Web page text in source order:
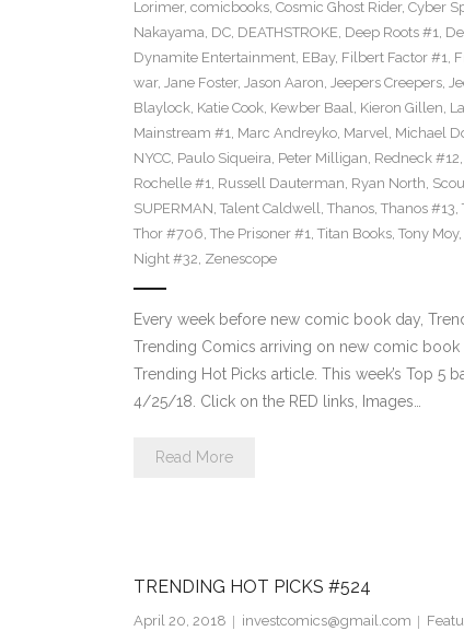
Lorimer, comicbooks, Cosmic Ghost Rider, Cyber
Nakayama, DC, DEATHSTROKE, Deep Roots #1,
Dynamite Entertainment, EBay, Filbert Factor #1,
war, Jane Foster, Jason Aaron, Jeepers Creepers,
Blaylock, Katie Cook, Kewber Baal, Kieron Gillen,
Mainstream #1, Marc Andreyko, Marvel, Michael
NYCC, Paulo Siqueira, Peter Milligan, Redneck #12,
Rochelle #1, Russell Dauterman, Ryan North,
SUPERMAN, Talent Caldwell, Thanos, Thanos #13,
Thor #706, The Prisoner #1, Titan Books, Tony Moy,
Night #32, Zenescope
Every week before new comic book day,
Trending Comics arriving on new comic
Trending Hot Picks article. This week’s Top 5
4/25/18. Click on the RED links, Images…
Read More
TRENDING HOT PICKS #524
April 20, 2018 investcomics@gmail.com